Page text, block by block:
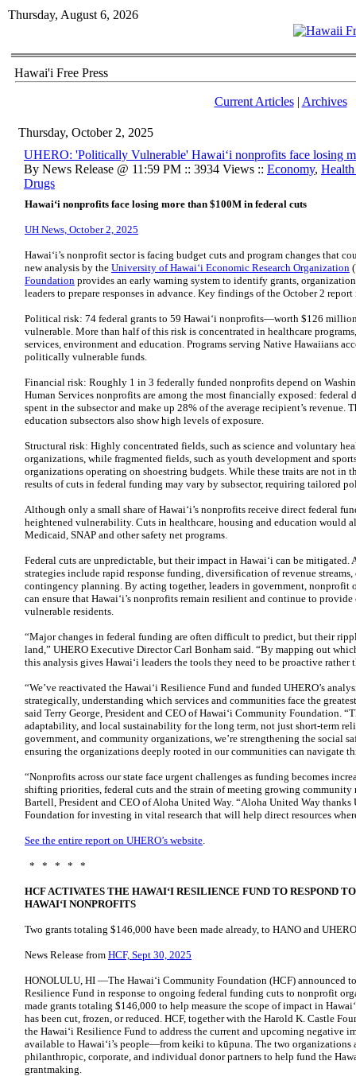
Thursday, August 6, 2026
Hawai'i Free Press
Current Articles| Archives
Thursday, October 2, 2025
UHERO: 'Politically Vulnerable' Hawaiʻi nonprofits face losing
By News Release @ 11:59 PM :: 3934 Views :: Economy,
Drugs
Hawaiʻi nonprofits face losing more than $100M in federal cuts
UH News, October 2, 2025
Hawaiʻi’s nonprofit sector is facing budget cuts and program changes that
new analysis by the University of Hawaiʻi Economic Research Organization
Foundation provides an early warning system to identify grants,
leaders to prepare responses in advance. Key findings of the October 2
Political risk: 74 federal grants to 59 Hawaiʻi nonprofits—worth $126
vulnerable. More than half of this risk is concentrated in healthcare
services, environment and education. Programs serving Native Hawaiians
politically vulnerable funds.
Financial risk: Roughly 1 in 3 federally funded nonprofits depend on
Human Services nonprofits are among the most financially exposed:
spent in the subsector and make up 28% of the average recipient’s revenue.
education subsectors also show high levels of exposure.
Structural risk: Highly concentrated fields, such as science and voluntary
organizations, while fragmented fields, such as youth development and
organizations operating on shoestring budgets. While these traits are not in
results of cuts in federal funding may vary by subsector, requiring tailored
Although only a small share of Hawaiʻi’s nonprofits receive direct federal
heightened vulnerability. Cuts in healthcare, housing and education would
Medicaid, SNAP and other safety net programs.
Federal cuts are unpredictable, but their impact in Hawaiʻi can be
strategies include rapid response funding, diversification of revenue
contingency planning. By acting together, leaders in government, nonprofit
can ensure that Hawaiʻi’s nonprofits remain resilient and continue to provide
vulnerable residents.
“Major changes in federal funding are often difficult to predict, but their
land,” UHERO Executive Director Carl Bonham said. “By mapping out
this analysis gives Hawaiʻi leaders the tools they need to be proactive rather
“We’ve reactivated the Hawaiʻi Resilience Fund and funded UHERO’s
strategically, understanding which services and communities face the
said Terry George, President and CEO of Hawaiʻi Community Foundation.
adaptability, and local sustainability for the long term, not just short-term
government, and community organizations, we’re strengthening the social
ensuring the organizations deeply rooted in our communities can navigate
“Nonprofits across our state face urgent challenges as funding becomes
shifting priorities, federal cuts and the strain of meeting growing community
Bartell, President and CEO of Aloha United Way. “Aloha United Way
Foundation for investing in vital research that will help direct resources
See the entire report on UHERO’s website.
* * * * *
HCF ACTIVATES THE HAWAIʻI RESILIENCE FUND TO RESPOND
HAWAIʻI NONPROFITS
Two grants totaling $146,000 have been made already, to HANO and
News Release from HCF, Sept 30, 2025
HONOLULU, HI —The Hawaiʻi Community Foundation (HCF) announced
Resilience Fund in response to ongoing federal funding cuts to nonprofit
made grants totaling $146,000 to help measure the scope of impact in
has been cut, frozen, or reduced. HCF, together with the Harold K. Castle
the Hawai‘i Resilience Fund to address the current and upcoming negative
available to Hawai‘i’s people—from keiki to kūpuna. The two organizations
philanthropic, corporate, and individual donor partners to help fund the
grantmaking.